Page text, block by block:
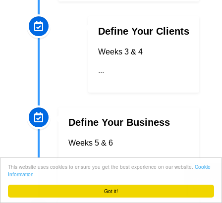
Got it!
This website uses cookies to ensure you get the best experience on our website. Cookie
Information
Define Your Clients
Weeks 3 & 4
...
Define Your Business
Weeks 5 & 6